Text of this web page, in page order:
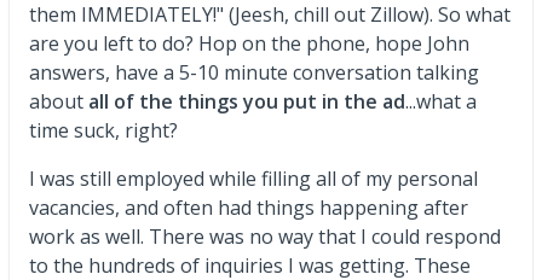
them IMMEDIATELY!" (Jeesh, chill out Zillow). So what
are you left to do? Hop on the phone, hope John
answers, have a 5-10 minute conversation talking
about all of the things you put in the ad...what a
time suck, right?
I was still employed while filling all of my personal
vacancies, and often had things happening after
work as well. There was no way that I could respond
to the hundreds of inquiries I was getting. These